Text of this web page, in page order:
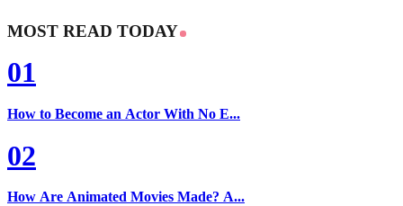
MOST READ TODAY
01
How to Become an Actor With No E...
02
How Are Animated Movies Made? A...